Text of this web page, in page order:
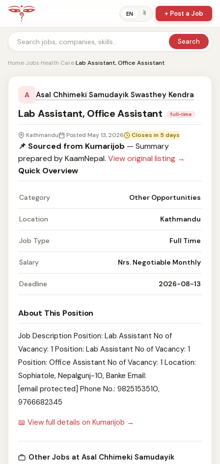
EN ने + Post a Job
Search
Home›Jobs›Health Care›Lab Assistant, Office Assistant
A Asal Chhimeki Samudayik Swasthey Kendra
Lab Assistant, Office Assistant full-time
Kathmandu Posted May 13, 2026 Closes in 5 days
📌 Sourced from Kumarijob — Summary
prepared by KaamNepal. View original listing →
Quick Overview
Category Other Opportunities
Location Kathmandu
Job Type Full Time
Salary Nrs. Negotiable Monthly
Deadline 2026-08-13
About This Position
Job Description Position: Lab Assistant No of
Vacancy: 1 Position: Lab Assistant No of Vacancy: 1
Position: Office Assistant No of Vacancy: 1 Location:
Sophiatole, Nepalgunj-10, Banke Email:
[email protected] Phone No.: 9825153510,
9766682345
📖 View full details on Kumarijob →
Other Jobs at Asal Chhimeki Samudayik